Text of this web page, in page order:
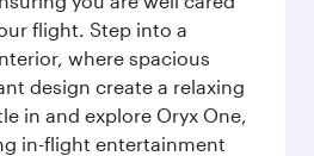
flight. Step into a
where spacious
design create a relaxing
in and explore Oryx One,
in-flight entertainment